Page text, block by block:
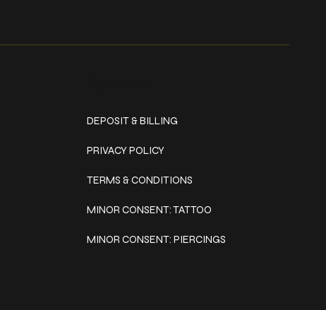
DEPOSIT & BILLING
PRIVACY POLICY
TERMS & CONDITIONS
MINOR CONSENT: TATTOO
MINOR CONSENT: PIERCINGS